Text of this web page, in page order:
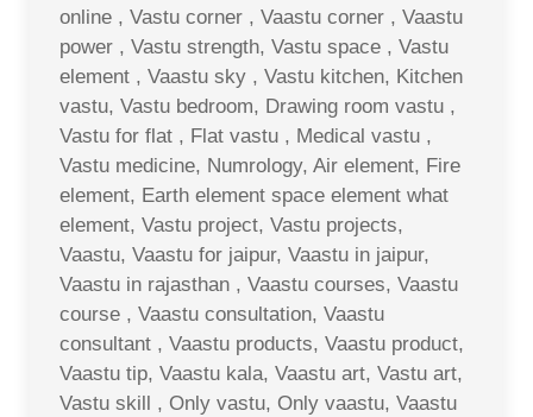
online , Vastu corner , Vaastu corner , Vaastu
power , Vastu strength, Vastu space , Vastu
element , Vaastu sky , Vastu kitchen, Kitchen
vastu, Vastu bedroom, Drawing room vastu ,
Vastu for flat , Flat vastu , Medical vastu ,
Vastu medicine, Numrology, Air element, Fire
element, Earth element space element what
element, Vastu project, Vastu projects,
Vaastu, Vaastu for jaipur, Vaastu in jaipur,
Vaastu in rajasthan , Vaastu courses, Vaastu
course , Vaastu consultation, Vaastu
consultant , Vaastu products, Vaastu product,
Vaastu tip, Vaastu kala, Vaastu art, Vastu art,
Vastu skill , Only vastu, Only vaastu, Vaastu